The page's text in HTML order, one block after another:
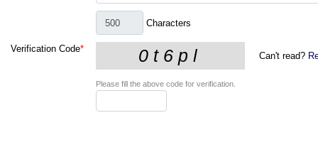
Characters
Verification Code*
Can't read?
Please fill the above code for verification.